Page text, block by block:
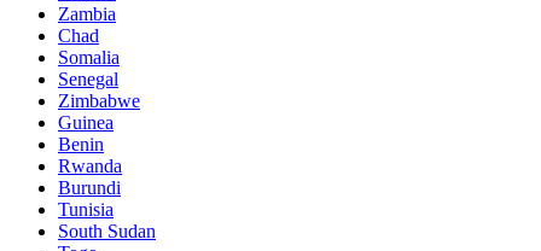
Zambia
Chad
Somalia
Senegal
Zimbabwe
Guinea
Benin
Rwanda
Burundi
Tunisia
South Sudan